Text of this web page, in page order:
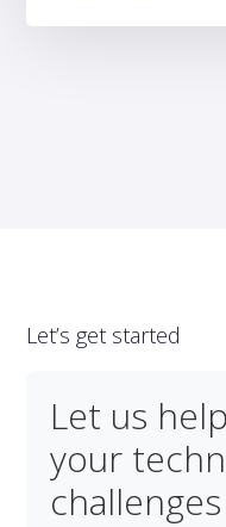
Let’s get started
Let us
your
challenges